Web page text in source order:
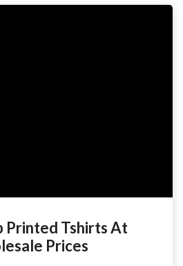
Printed Tshirts At
Prices